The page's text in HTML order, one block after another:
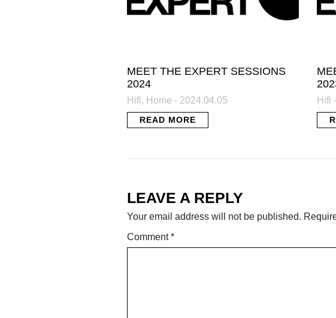
MEET THE EXPERT SESSIONS
2024
Hifi, Home - 2024.04.05
READ MORE
Hifi
LEAVE A REPLY
Your email address will not be published.
Comment*